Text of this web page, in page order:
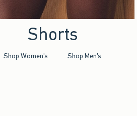
Shorts
Shop Women's Shop Men's